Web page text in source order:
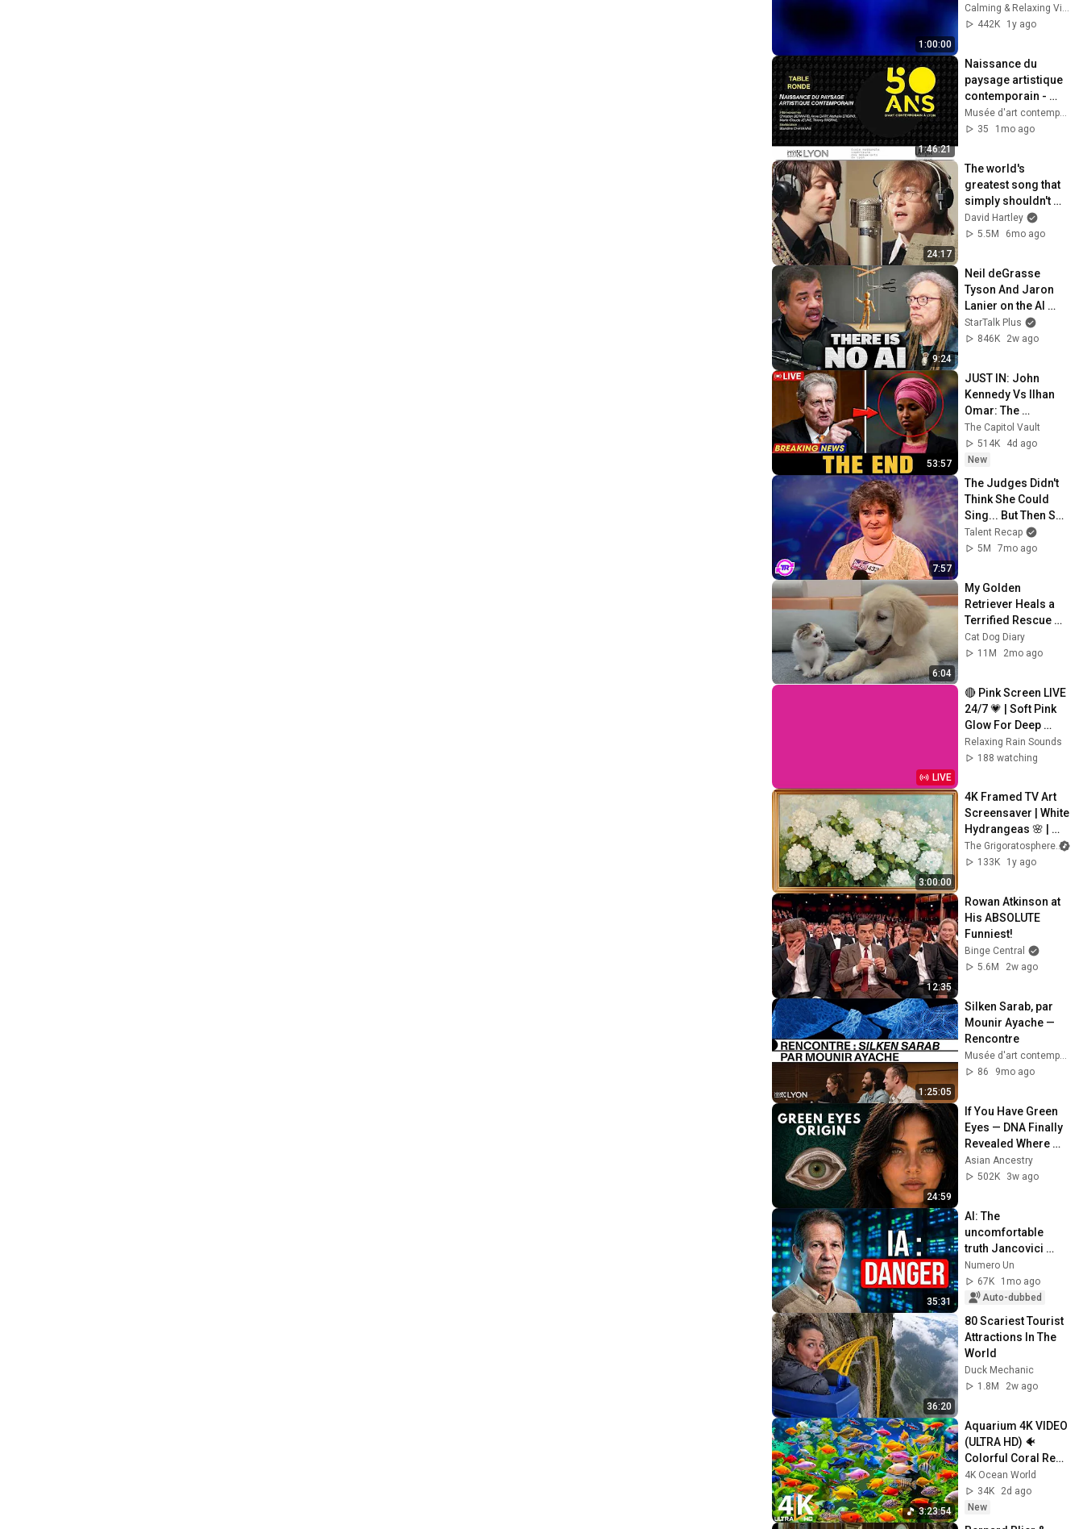
1:00:00
lighting, ambiance,
TV art, focus, study
Calming & Relaxing Visuals
442K
1y ago
1:46:21
Naissance du
paysage artistique
contemporain -
Table ronde
Musée d'art contemporain de Lyon
35
1mo ago
24:17
The world's
greatest song that
simply shouldn't
exist
David Hartley
5.5M
6mo ago
9:24
Neil deGrasse
Tyson And Jaron
Lanier on the AI
Illusion
StarTalk Plus
846K
2w ago
53:57
JUST IN: John
Kennedy Vs Ilhan
Omar: The
Financial Evidence
Nobody Saw
Coming
The Capitol Vault
514K
4d ago
New
7:57
The Judges Didn't
Think She Could
Sing... But Then She
Opened Her Mouth!
Talent Recap
5M
7mo ago
6:04
My Golden
Retriever Heals a
Terrified Rescue
Kitten in Just 3
Meetings!
Cat Dog Diary
11M
2mo ago
LIVE
🔴 Pink Screen LIVE
24/7 💗 | Soft Pink
Glow For Deep
Sleep & Relaxation |
No Ads • 4K
Relaxing Rain Sounds
188 watching
3:00:00
4K Framed TV Art
Screensaver | White
Hydrangeas 🌸 |
Classic Floral
Painting
The Grigoratosphere
133K
1y ago
12:35
Rowan Atkinson at
His ABSOLUTE
Funniest!
Binge Central
5.6M
2w ago
1:25:05
Silken Sarab, par
Mounir Ayache —
Rencontre
Musée d'art contemporain de Lyon
86
9mo ago
24:59
If You Have Green
Eyes — DNA Finally
Revealed Where
They Really Come
From
Asian Ancestry
502K
3w ago
35:31
AI: The
uncomfortable
truth Jancovici
reveals
Numero Un
67K
1mo ago
Auto-dubbed
36:20
80 Scariest Tourist
Attractions In The
World
Duck Mechanic
1.8M
2w ago
3:23:54
Aquarium 4K VIDEO
(ULTRA HD) 🐠
Colorful Coral Reef
Fish & Deep Sleep
Relaxation Music
#5
4K Ocean World
34K
2d ago
New